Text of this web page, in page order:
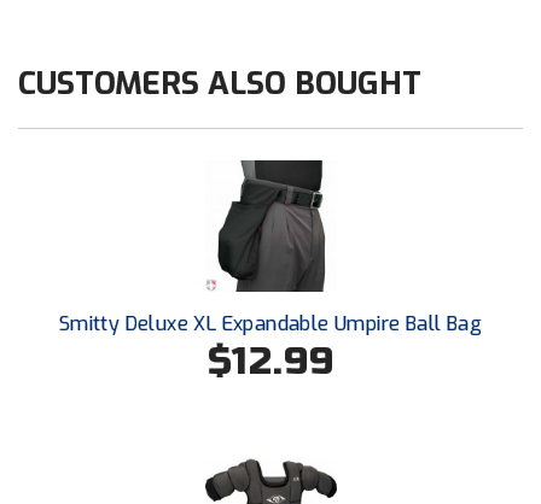
Northern California Officials Association Yuba City
Northern Coast Officials Association
Northern Valley Association of Umpires
Ohio High School Athletic Association
Ohio Valley Conference Baseball
Old Dominion Softball Umpires Association
CUSTOMERS ALSO BOUGHT
Smitty Deluxe XL Expandable Umpire Ball Bag
$12.99